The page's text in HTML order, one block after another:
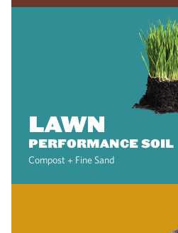
LAWN
PERFORMANCE SOIL
Compost + Fine Sand